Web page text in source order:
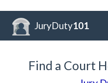
JuryDuty101
Find a Court